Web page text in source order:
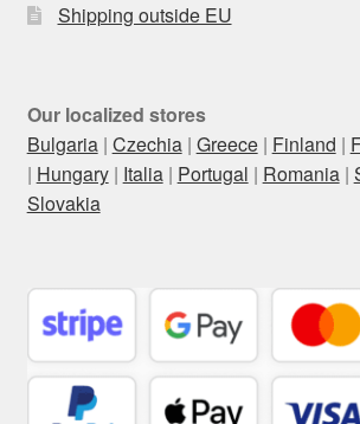
Shipping outside EU
Our localized stores
Bulgaria| Czechia| Greece| Finland |
| Hungary| Italia| Portugal | Romania|
Slovakia